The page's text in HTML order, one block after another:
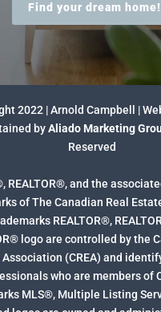
Find your dream home!
2022 | Arnold Campbell |
byAliado Marketing
Reserved
REALTOR®, and the
of The Canadian Real
REALTOR®,
logo are controlled by the
Association (CREA) and
who are members of
MLS®, Multiple Listing